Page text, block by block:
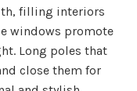
filling interiors
windows promote
Long poles that
close them for